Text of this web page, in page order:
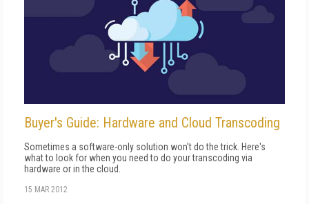
Buyer's Guide: Hardware and Cloud Transcoding
Sometimes a software-only solution won't do the trick. Here's
what to look for when you need to do your transcoding via
hardware or in the cloud.
15 MAR 2012